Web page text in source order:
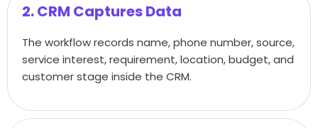
2. CRM Captures Data
The workflow records name, phone number, source,
service interest, requirement, location, budget, and
customer stage inside the CRM.